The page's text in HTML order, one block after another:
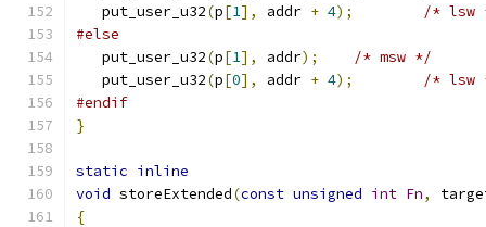
   put_user_u32
(p[1], addr + 4);
/* lsw
#else
   put_user_u32
(p[1], addr);
/* msw */
   put_user_u32
(p[0], addr + 4);
/* lsw
#endif
}
static inline
void storeExtended(const unsigned int Fn,
{